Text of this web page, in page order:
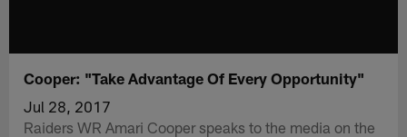
Cooper: "Take Advantage Of Every Opportunity"
Jul 28, 2017
Raiders WR Amari Cooper speaks to the media on the